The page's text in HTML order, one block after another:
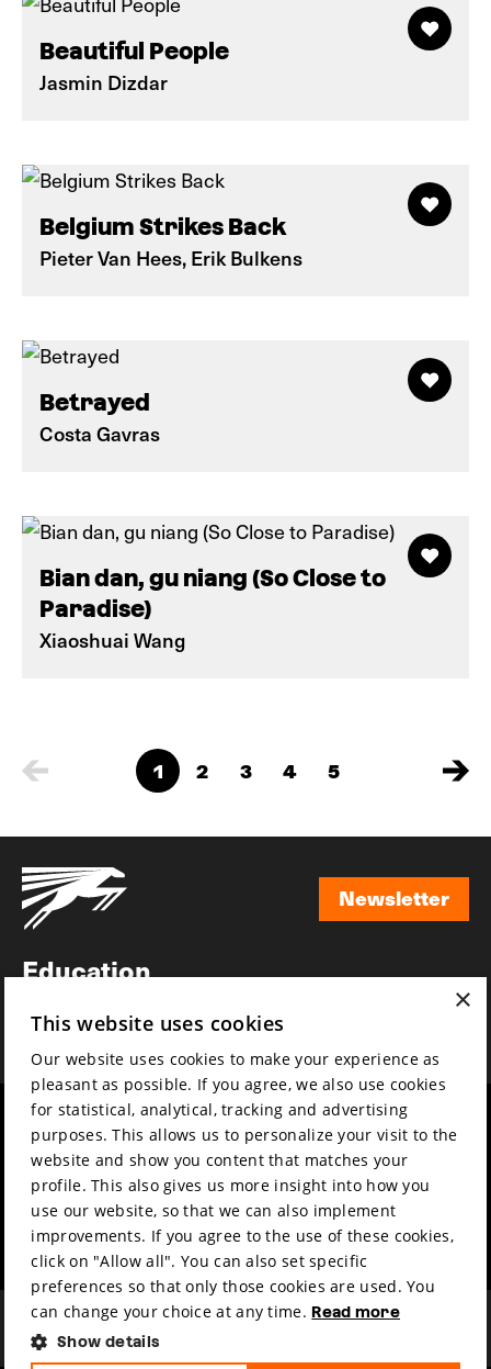
Beautiful People
Jasmin Dizdar
Belgium Strikes Back
Pieter Van Hees, Erik Bulkens
Betrayed
Costa Gavras
Bian dan, gu niang (So Close to
Paradise)
Xiaoshuai Wang
1 2 3 4 5
Newsletter
Education
News
Film music
Partners
Press & Industry
Submit your film
Mission & vision
Sustainability
Contact
Volunteers & jobs
Privacy & Disclaimer
×
This website uses cookies
Our website uses cookies to make your experience as
pleasant as possible. If you agree, we also use cookies
for statistical, analytical, tracking and advertising
purposes. This allows us to personalize your visit to the
website and show you content that matches your
profile. This also gives us more insight into how you
use our website, so that we can also implement
improvements. If you agree to the use of these cookies,
click on "Allow all". You can also set specific
preferences so that only those cookies are used. You
can change your choice at any time. Read more
Show details